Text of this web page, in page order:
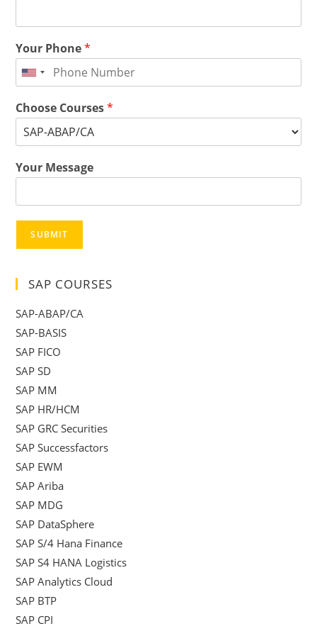
Your Phone*
Choose Courses*
Your Message
SUBMIT
SAP COURSES
SAP-ABAP/CA
SAP-BASIS
SAP FICO
SAP SD
SAP MM
SAP HR/HCM
SAP GRC Securities
SAP Successfactors
SAP EWM
SAP Ariba
SAP MDG
SAP DataSphere
SAP S/4 Hana Finance
SAP S4 HANA Logistics
SAP Analytics Cloud
SAP BTP
SAP CPI